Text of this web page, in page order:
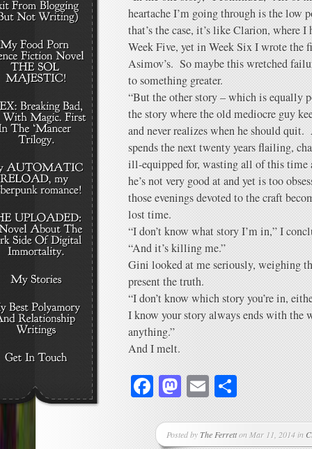
heartache I’m going through is the
that’s the case, it’s like Clarion, where
Week Five, yet in Week Six I wrote the
Asimov’s. So maybe this wretched
to something greater.
“But the other story – which is equally
the story where the old mediocre guy
and never realizes when he should quit.
spends the next twenty years flailing,
ill-equipped for, wasting all of this time
he’s not very good at and yet is too
those evenings devoted to the craft
lost time.
“I don’t know what story I’m in,” I
“And it’s killing me.”
Gini looked at me seriously, weighing
present the truth.
“I don’t know which story you’re in,
I know your story always ends with the
anything.”
And I melt.
Facebook
Mastodon
Email
Posted byThe Ferretton Mar 11, 2014 in